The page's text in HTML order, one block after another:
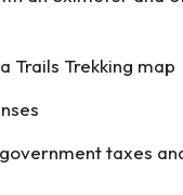
Trails Trekking map
taxes